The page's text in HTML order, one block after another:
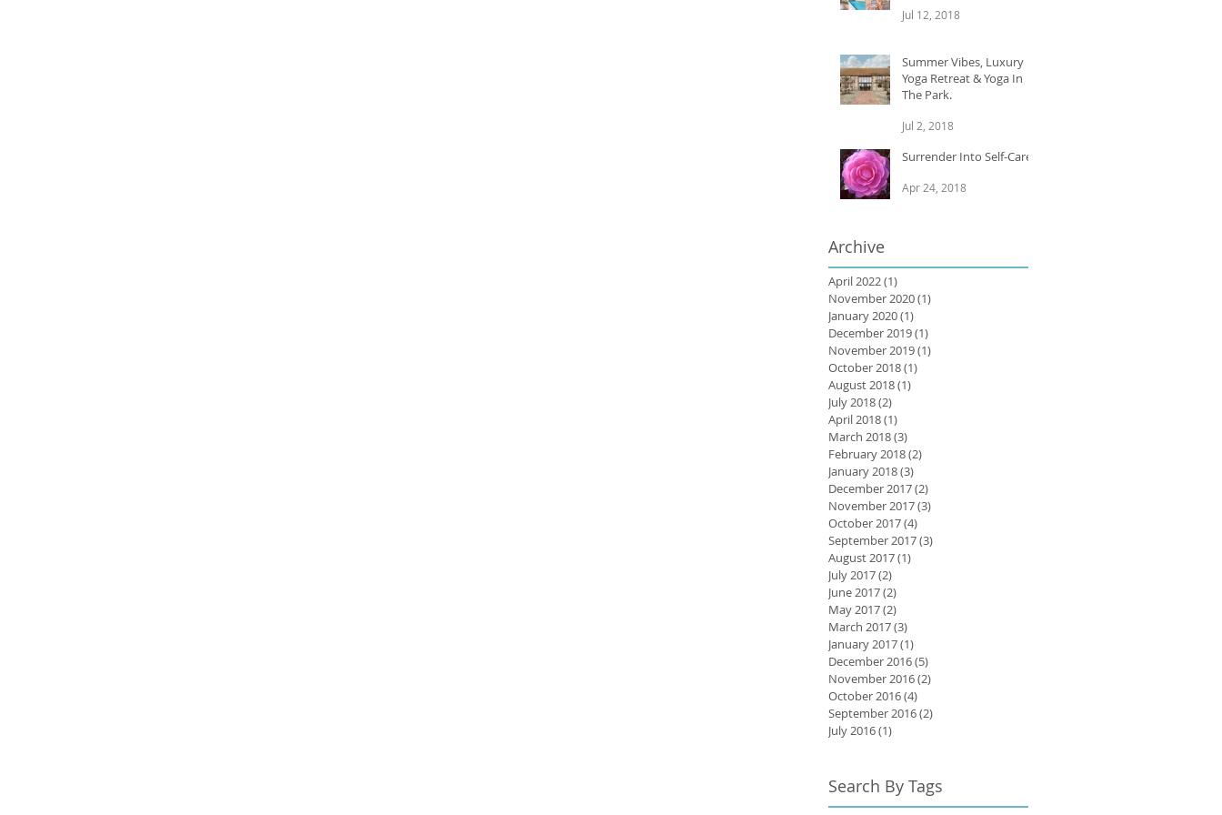
Jul 12, 2018
Summer Vibes, Luxury
Yoga Retreat & Yoga In
The Park.
Jul 2, 2018
Surrender Into Self-Care
Apr 24, 2018
Archive
April 2022(1)
November 2020(1)
January 2020(1)
December 2019(1)
November 2019(1)
October 2018(1)
August 2018(1)
July 2018(2)
April 2018(1)
March 2018(3)
February 2018(2)
January 2018(3)
December 2017(2)
November 2017(3)
October 2017(4)
September 2017(3)
August 2017(1)
July 2017(2)
June 2017(2)
May 2017(2)
March 2017(3)
January 2017(1)
December 2016(5)
November 2016(2)
October 2016(4)
September 2016(2)
July 2016(1)
Search By Tags